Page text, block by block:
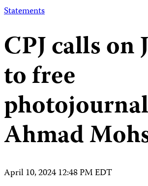
Statements
CPJ calls on
to free
Ahmad
April 10, 2024 12:48 PM EDT